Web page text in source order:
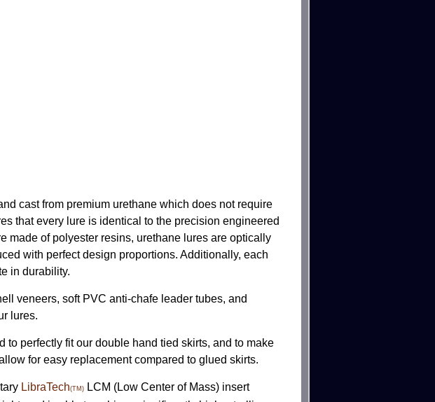
cast from premium urethane which does not require
that every lure is identical to the precision engineered
made of polyester resins, urethane lures are optically
with perfect design proportions. Additionally, each
in durability.
veneers, soft PVC anti-chafe leader tubes, and
lures.
perfectly fit our double hand tied skirts, and to make
for easy replacement compared to glued skirts.
LibraTech(TM)LCM (Low Center of Mass) insert